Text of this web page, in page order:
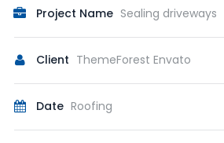
Project Name Sealing driveways
Client ThemeForest Envato
Date Roofing